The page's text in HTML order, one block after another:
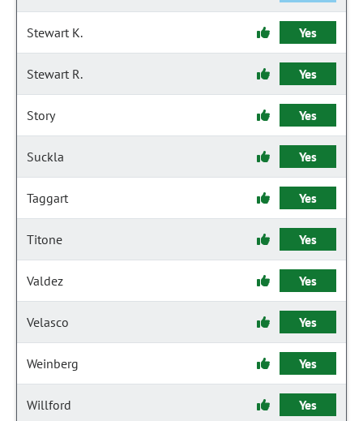
Stewart K. Yes
Stewart R. Yes
Story Yes
Suckla Yes
Taggart Yes
Titone Yes
Valdez Yes
Velasco Yes
Weinberg Yes
Willford Yes